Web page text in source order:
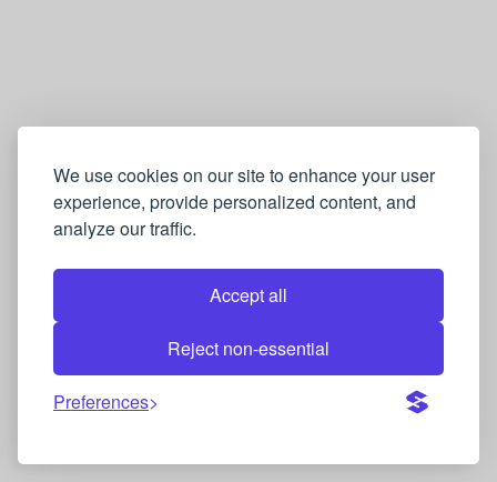
We use cookies on our site to enhance your user
experience, provide personalized content, and
analyze our traffic.
Accept all
Reject non-essential
Preferences